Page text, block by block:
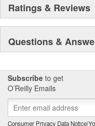
Ratings & Reviews
Questions &
Subscribe to get
O’Reilly Emails
Consumer Privacy Data Notice|